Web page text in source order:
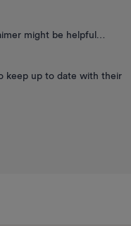
might be helpful…
keep up to date with their